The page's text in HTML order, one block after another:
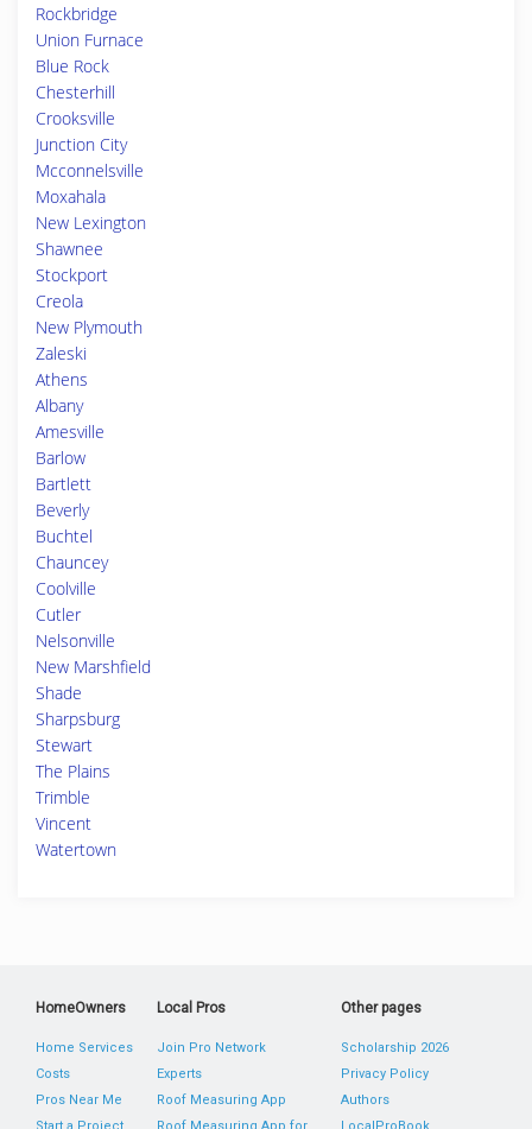
Rockbridge
Union Furnace
Blue Rock
Chesterhill
Crooksville
Junction City
Mcconnelsville
Moxahala
New Lexington
Shawnee
Stockport
Creola
New Plymouth
Zaleski
Athens
Albany
Amesville
Barlow
Bartlett
Beverly
Buchtel
Chauncey
Coolville
Cutler
Nelsonville
New Marshfield
Shade
Sharpsburg
Stewart
The Plains
Trimble
Vincent
Watertown
HomeOwners
Home Services
Costs
Pros Near Me
Local Pros
Join Pro Network
Experts
Roof Measuring App
Other pages
Scholarship 2026
Privacy Policy
Authors